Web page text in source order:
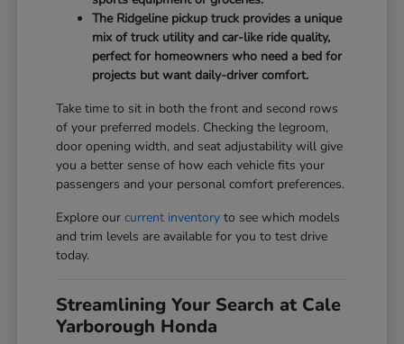
The Ridgeline pickup truck provides a unique
mix of truck utility and car-like ride quality,
perfect for homeowners who need a bed for
projects but want daily-driver comfort.
Take time to sit in both the front and second rows
of your preferred models. Checking the legroom,
door opening width, and seat adjustability will give
you a better sense of how each vehicle fits your
passengers and your personal comfort preferences.
Explore ourcurrent inventory to see which models
and trim levels are available for you to test drive
today.
Streamlining Your Search at Cale
Yarborough Honda